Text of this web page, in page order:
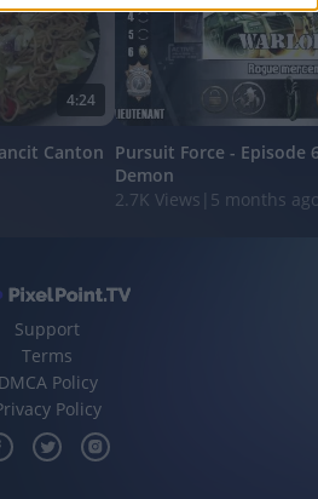
cookies on web or
to enable storage
of the website or app.
to enable storage
authentication
prevention, and other
4:24
Canton Pursuit Force - Episode
Demon
2.7K Views 5 months
Support
Terms
DMCA Policy
Policy